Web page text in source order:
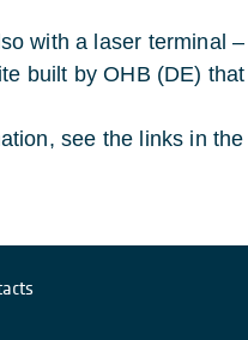
with a laser terminal
built by OHB (DE)
see the links in